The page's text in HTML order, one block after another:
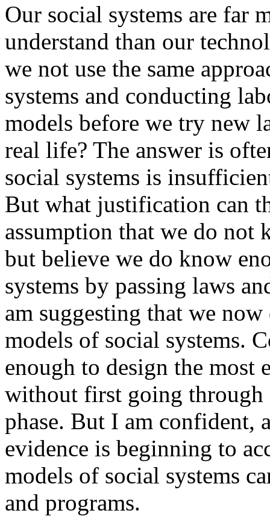
Our social systems are far
understand than our
we not use the same
systems and conducting
models before we try new
real life? The answer is
social systems is
But what justification can
assumption that we do not
but believe we do know
systems by passing laws
am suggesting that we
models of social systems.
enough to design the most
without first going
phase. But I am confident,
evidence is beginning to
models of social systems
and programs.